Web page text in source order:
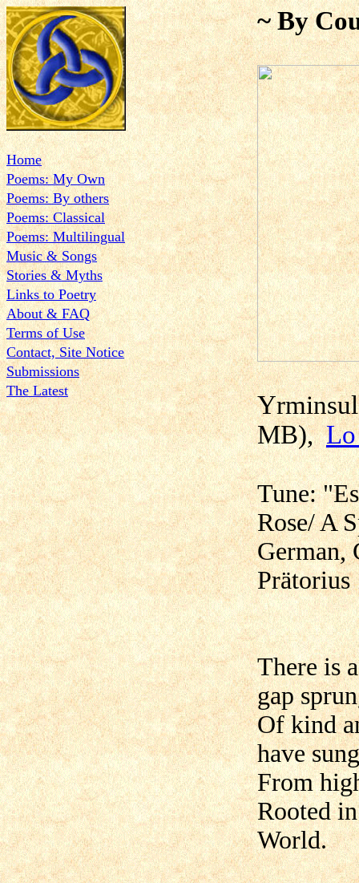
Home
Poems: My Own
Poems: By others
Poems: Classical
Poems: Multilingual
Music & Songs
Stories & Myths
Links to Poetry
About & FAQ
Terms of Use
Contact, Site Notice
Submissions
The Latest
~ By
MB),
Tune:
Rose/ A
German,
Prätorius
There is
gap
Of kind
have
From
Rooted
World.